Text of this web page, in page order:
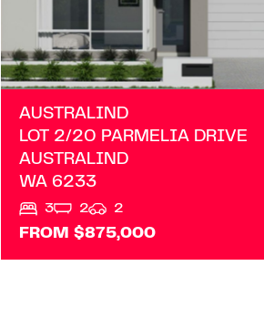
AUSTRALIND
LOT 2/20 PARMELIA DRIVE
AUSTRALIND
WA 6233
3 2 2
FROM $875,000